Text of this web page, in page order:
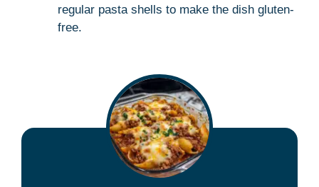
regular pasta shells to make the dish gluten-
free.